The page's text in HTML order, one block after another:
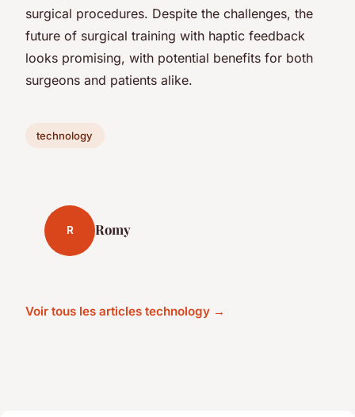
surgical procedures. Despite the challenges, the
future of surgical training with haptic feedback
looks promising, with potential benefits for both
surgeons and patients alike.
technology
R Romy
Voir tous les articles technology →